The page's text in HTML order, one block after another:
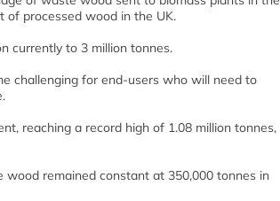
of processed wood in the UK.
currently to 3 million tonnes.
challenging for end-users who will need to
reaching a record high of 1.08 million tonnes,
remained constant at 350,000 tonnes in